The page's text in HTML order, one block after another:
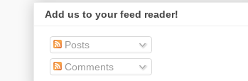
Add us to your feed reader!
Posts
Comments